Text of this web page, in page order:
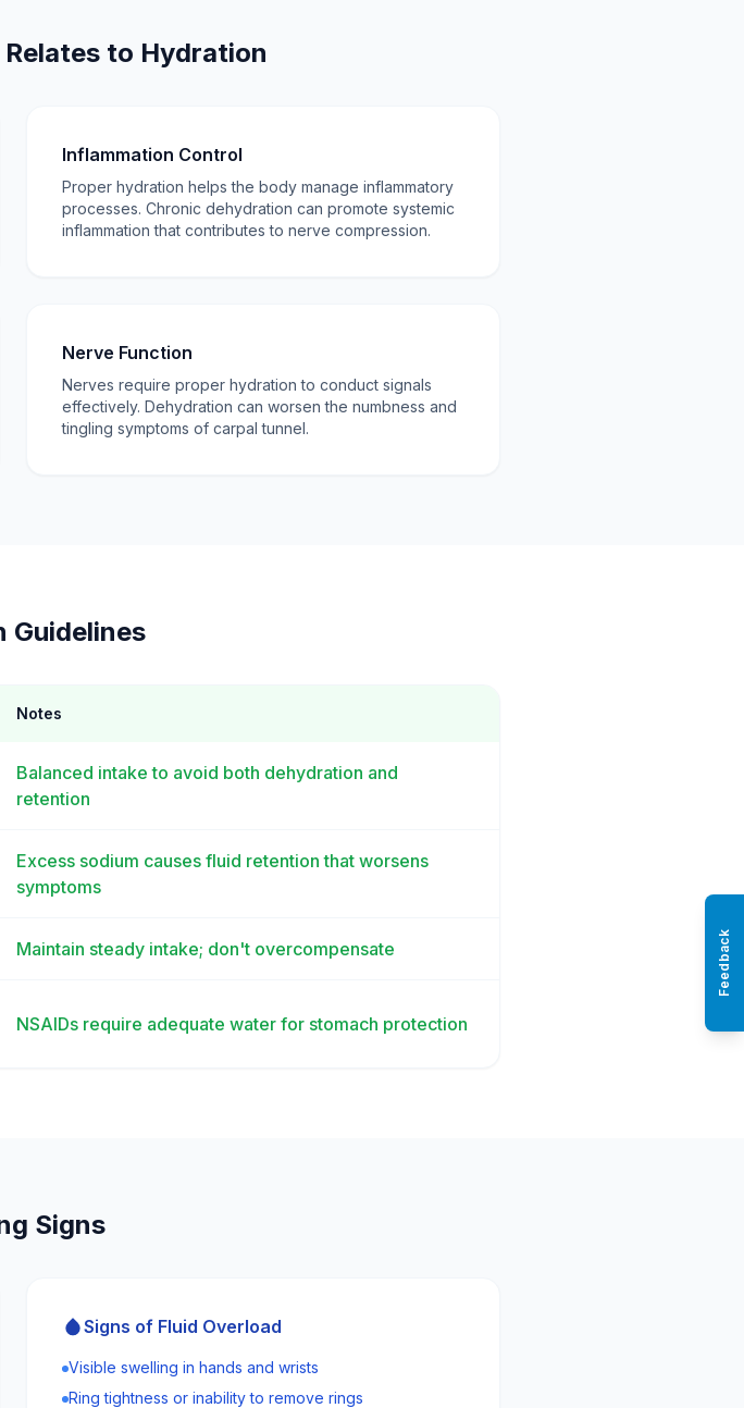
to Hydration
Inflammation Control
Proper hydration helps the body manage inflammatory
processes. Chronic dehydration can promote systemic
inflammation that contributes to nerve compression.
Nerve Function
Nerves require proper hydration to conduct signals
effectively. Dehydration can worsen the numbness and
tingling symptoms of carpal tunnel.
Guidelines
Notes
Balanced intake to avoid both dehydration and
retention
Excess sodium causes fluid retention that worsens
symptoms
Maintain steady intake; don't overcompensate
NSAIDs require adequate water for stomach protection
Signs
Signs of Fluid Overload
Visible swelling in hands and wrists
Ring tightness or inability to remove rings
Feedback